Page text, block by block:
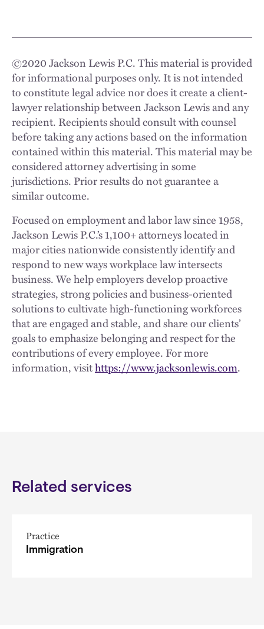
©2020Jackson Lewis P.C. This material is provided
for informational purposes only. It is not intended
to constitute legal advice nor does it create a client-
lawyer relationship between Jackson Lewis and any
recipient. Recipients should consult with counsel
before taking any actions based on the information
contained within this material. This material may be
considered attorney advertising in some
jurisdictions. Prior results do not guarantee a
similar outcome.
Focused on employment and labor law since 1958,
Jackson Lewis P.C.’s 1,100+ attorneys located in
major cities nationwide consistently identify and
respond to new ways workplace law intersects
business. We help employers develop proactive
strategies, strong policies and business-oriented
solutions to cultivate high-functioning workforces
that are engaged and stable, and share our clients’
goals to emphasize belonging and respect for the
contributions of every employee. For more
information, visithttps://www.jacksonlewis.com.
Related services
Practice
Immigration